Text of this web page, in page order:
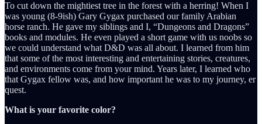
To cut down the mightiest tree in the forest with a herring! When I
was young (8-9ish) Gary Gygax purchased our family Arabian
horse ranch. He gave my siblings and I, “Dungeons and Dragons”
books and modules. He even played a short game with us noobs so
we could understand what D&D was all about. I learned from him
that some of the most interesting and entertaining stories, creatures,
and environments come from your mind. Years later, I learned who
that Gygax fellow was, and how important he was to my journey, er
quest.
What is your favorite color?